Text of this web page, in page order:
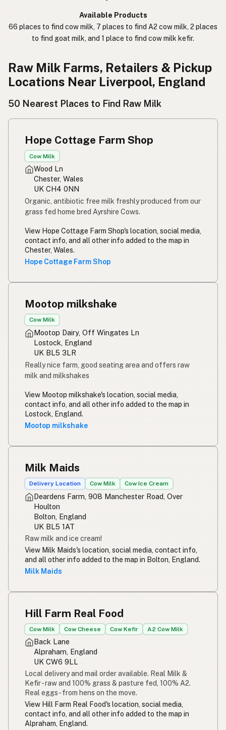
خام دودھ
生乳 Japanese
生牛奶 Chinese (Mandarin)
생우유 Korean
นมดิบ
Susu mentah
Simpleng gatas
Susu mentah
Rou melk Afrikaans
Maziwa ghafi
Available Products
66 places to find cow milk, 7 places to find A2 cow milk, 2 places
to find goat milk, and 1 place to find cow milk kefir.
Raw Milk Farms, Retailers & Pickup
Locations Near Liverpool, England
50 Nearest Places to Find Raw Milk
Hope Cottage Farm Shop
Cow Milk
Wood Ln
Chester, Wales
UK CH4 0NN
Organic, antibiotic free milk freshly produced from our
grass fed home bred Ayrshire Cows.
View Hope Cottage Farm Shop's location, social media,
contact info, and all other info added to the map in
Chester, Wales.
Hope Cottage Farm Shop
Mootop milkshake
Cow Milk
Mootop Dairy, Off Wingates Ln
Lostock, England
UK BL5 3LR
Really nice farm, good seating area and offers raw
milk and milkshakes
View Mootop milkshake's location, social media,
contact info, and all other info added to the map in
Lostock, England.
Mootop milkshake
Milk Maids
Delivery Location Cow Milk Cow Ice Cream
Deardens Farm, 908 Manchester Road, Over
Houlton
Bolton, England
UK BL5 1AT
Raw milk and ice cream!
View Milk Maids's location, social media, contact info,
and all other info added to the map in Bolton, England.
Milk Maids
Hill Farm Real Food
Cow Milk Cow Cheese Cow Kefir A2 Cow Milk
Back Lane
Alpraham, England
UK CW6 9LL
Local delivery and mail order available. Real Milk &
Kefir - raw and 100% grass & pasture fed, 100% A2.
Real eggs - from hens on the move.
View Hill Farm Real Food's location, social media,
contact info, and all other info added to the map in
Alpraham, England.